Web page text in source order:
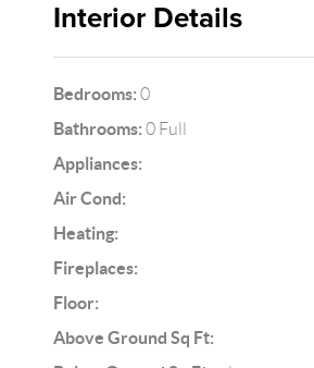
Interior Details
Bedrooms: 0
Bathrooms: 0 Full
Appliances:
Air Cond:
Heating:
Fireplaces:
Floor:
Above Ground Sq Ft: